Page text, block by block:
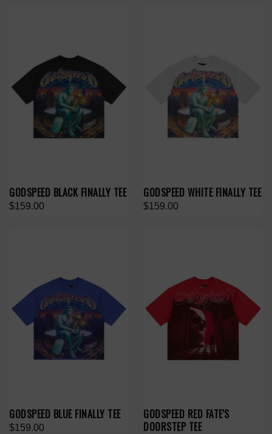
GODSPEED BLACK FINALLY TEE
$159.00
GODSPEED WHITE FINALLY TEE
$159.00
GODSPEED BLUE FINALLY TEE
$159.00
GODSPEED RED FATE'S
DOORSTEP TEE